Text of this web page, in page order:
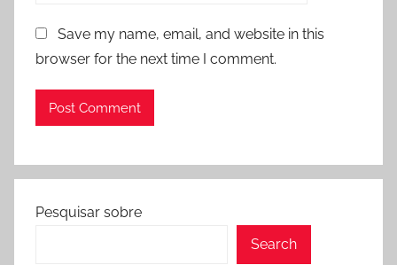
Save my name, email, and website in this
browser for the next time I comment.
Pesquisar sobre
Search